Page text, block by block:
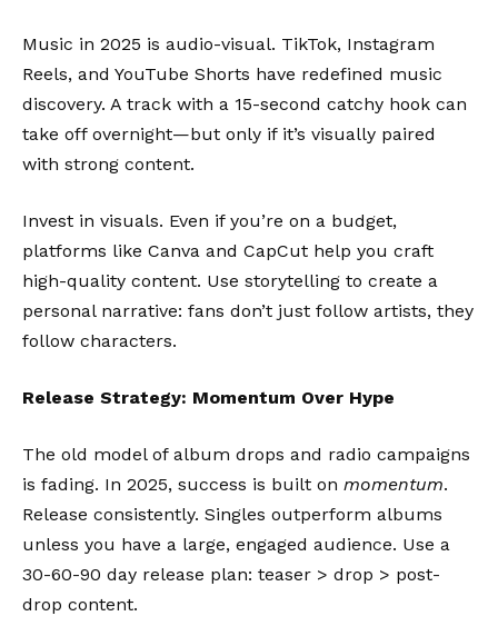
Music in 2025 is audio-visual. TikTok, Instagram
Reels, and YouTube Shorts have redefined music
discovery. A track with a 15-second catchy hook can
take off overnight—but only if it’s visually paired
with strong content.
Invest in visuals. Even if you’re on a budget,
platforms like Canva and CapCut help you craft
high-quality content. Use storytelling to create a
personal narrative: fans don’t just follow artists, they
follow characters.
Release Strategy: Momentum Over Hype
The old model of album drops and radio campaigns
is fading. In 2025, success is built on momentum.
Release consistently. Singles outperform albums
unless you have a large, engaged audience. Use a
30-60-90 day release plan: teaser > drop > post-
drop content.